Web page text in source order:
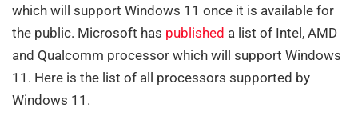
which will support Windows 11 once it is available for
the public. Microsoft has published a list of Intel, AMD
and Qualcomm processor which will support Windows
11. Here is the list of all processors supported by
Windows 11.